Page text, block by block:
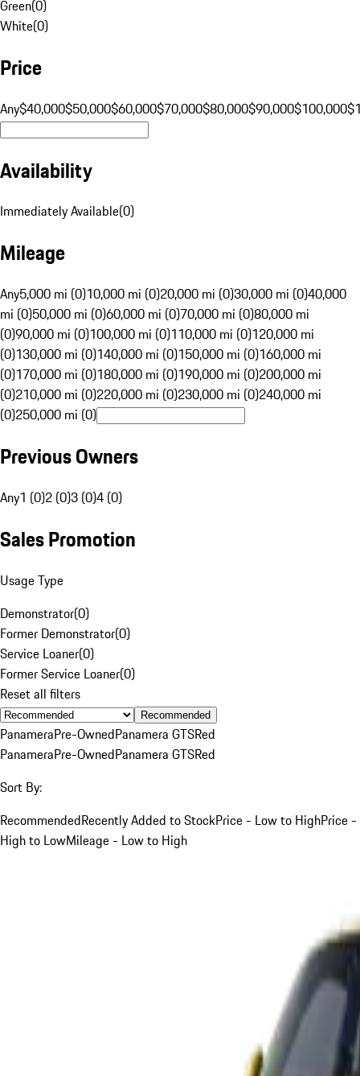
Green(0)
White(0)
Price
Any$40,000$50,000$60,000$70,000$80,000$90,000$100,000
Availability
Immediately Available(0)
Mileage
Any5,000 mi (0)10,000 mi (0)20,000 mi (0)30,000 mi (0)40,000
mi (0)50,000 mi (0)60,000 mi (0)70,000 mi (0)80,000 mi
(0)90,000 mi (0)100,000 mi (0)110,000 mi (0)120,000 mi
(0)130,000 mi (0)140,000 mi (0)150,000 mi (0)160,000 mi
(0)170,000 mi (0)180,000 mi (0)190,000 mi (0)200,000 mi
(0)210,000 mi (0)220,000 mi (0)230,000 mi (0)240,000 mi
(0)250,000 mi (0)
Previous Owners
Any1 (0)2 (0)3 (0)4 (0)
Sales Promotion
Usage Type
Demonstrator(0)
Former Demonstrator(0)
Service Loaner(0)
Former Service Loaner(0)
Reset all filters
Recommended
PanameraPre-OwnedPanamera GTSRed
PanameraPre-OwnedPanamera GTSRed
Sort By:
RecommendedRecently Added to StockPrice - Low to HighPrice -
High to LowMileage - Low to High